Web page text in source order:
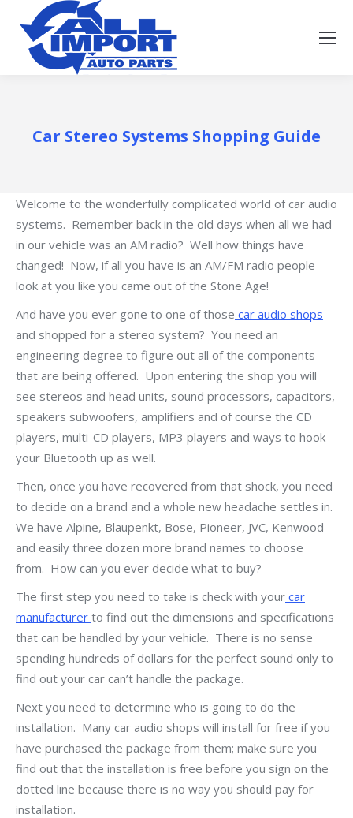
Car Stereo Systems Shopping Guide
Welcome to the wonderfully complicated world of car audio
systems. Remember back in the old days when all we had
in our vehicle was an AM radio? Well how things have
changed! Now, if all you have is an AM/FM radio people
look at you like you came out of the Stone Age!
And have you ever gone to one of those car audio shops
and shopped for a stereo system? You need an
engineering degree to figure out all of the components
that are being offered. Upon entering the shop you will
see stereos and head units, sound processors, capacitors,
speakers subwoofers, amplifiers and of course the CD
players, multi-CD players, MP3 players and ways to hook
your Bluetooth up as well.
Then, once you have recovered from that shock, you need
to decide on a brand and a whole new headache settles in.
We have Alpine, Blaupenkt, Bose, Pioneer, JVC, Kenwood
and easily three dozen more brand names to choose
from. How can you ever decide what to buy?
The first step you need to take is check with your car
manufacturer to find out the dimensions and specifications
that can be handled by your vehicle. There is no sense
spending hundreds of dollars for the perfect sound only to
find out your car can’t handle the package.
Next you need to determine who is going to do the
installation. Many car audio shops will install for free if you
have purchased the package from them; make sure you
find out that the installation is free before you sign on the
dotted line because there is no way you should pay for
installation.